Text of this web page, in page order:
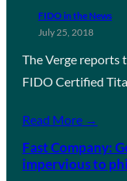
FIDO in the News
July 25, 2018
The Verge reports
FIDO Certified
Read More →
Fast Company:
impervious to